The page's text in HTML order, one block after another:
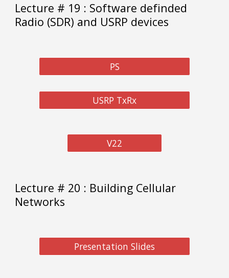
Lecture # 19 : Software definded
Radio (SDR) and USRP devices
PS
USRP TxRx
V22
Lecture # 20 : Building Cellular
Networks
Presentation Slides